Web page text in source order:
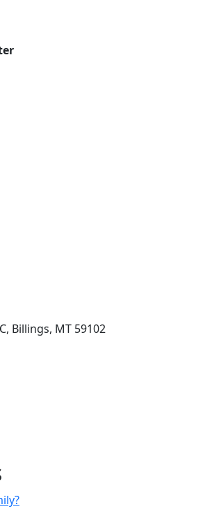
Billings, MT 59102